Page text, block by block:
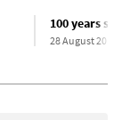
100 years
28 August 2012